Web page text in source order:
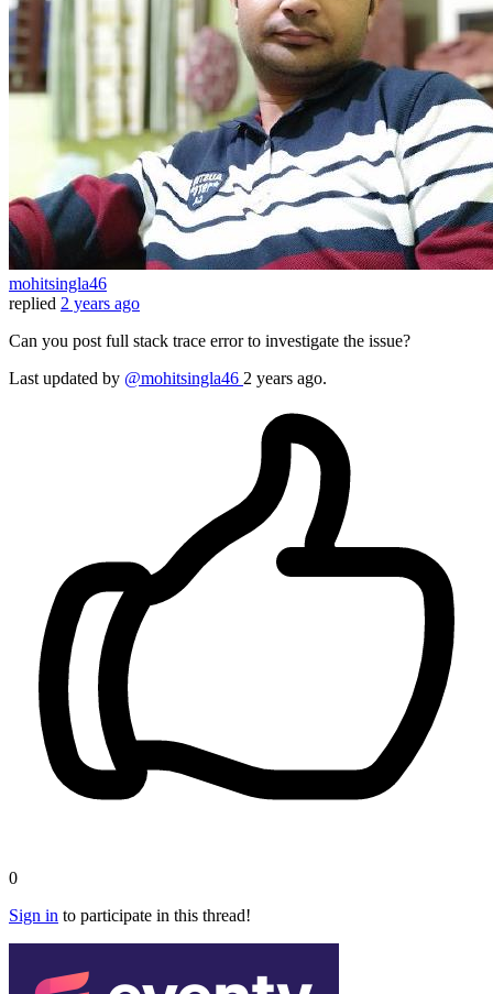
mohitsingla46
replied 2 years ago
Can you post full stack trace error to investigate the issue?
Last updated by @mohitsingla46 2 years ago.
0
Sign in to participate in this thread!